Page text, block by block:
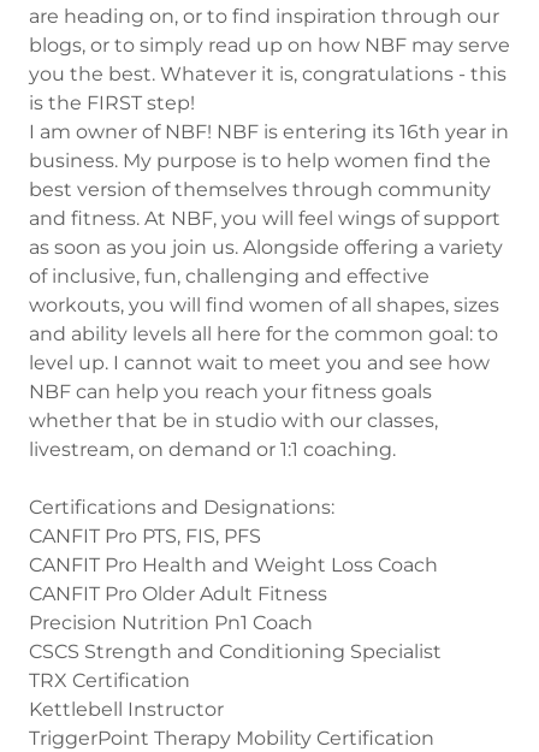
are heading on, or to find inspiration through our
blogs, or to simply read up on how NBF may serve
you the best. Whatever it is, congratulations - this
is the FIRST step!
I am owner of NBF! NBF is entering its 16th year in
business. My purpose is to help women find the
best version of themselves through community
and fitness. At NBF, you will feel wings of support
as soon as you join us. Alongside offering a variety
of inclusive, fun, challenging and effective
workouts, you will find women of all shapes, sizes
and ability levels all here for the common goal: to
level up. I cannot wait to meet you and see how
NBF can help you reach your fitness goals
whether that be in studio with our classes,
livestream, on demand or 1:1 coaching.
Certifications and Designations:
CANFIT Pro PTS, FIS, PFS
CANFIT Pro Health and Weight Loss Coach
CANFIT Pro Older Adult Fitness
Precision Nutrition Pn1 Coach
CSCS Strength and Conditioning Specialist
TRX Certification
Kettlebell Instructor
TriggerPoint Therapy Mobility Certification